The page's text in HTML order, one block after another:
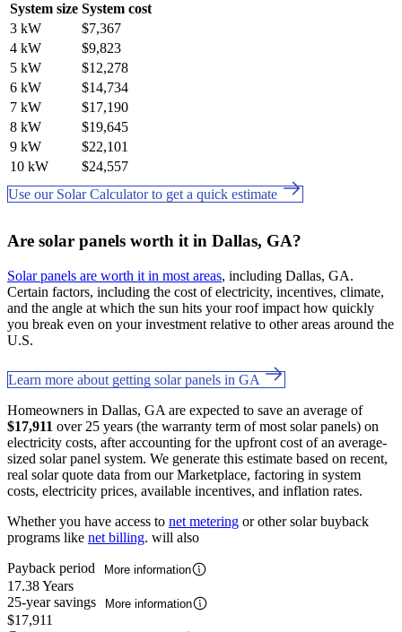
System size System cost
3 kW
$7,367
4 kW
$9,823
5 kW
$12,278
6 kW
$14,734
7 kW
$17,190
8 kW
$19,645
9 kW
$22,101
10 kW
$24,557
Use our Solar Calculator to get a quick estimate
Are solar panels worth it in Dallas, GA?
Solar panels are worth it in most areas, including Dallas, GA.
Certain factors, including the cost of electricity, incentives, climate,
and the angle at which the sun hits your roof impact how quickly
you break even on your investment relative to other areas around the
U.S.
Learn more about getting solar panels in GA
Homeowners in Dallas, GA are expected to save an average of
$17,911 over 25 years (the warranty term of most solar panels) on
electricity costs, after accounting for the upfront cost of an average-
sized solar panel system. We generate this estimate based on recent,
real solar quote data from our Marketplace, factoring in system
costs, electricity prices, available incentives, and inflation rates.
Whether you have access to net metering or other solar buyback
programs like net billing. will also
Payback period
More information
17.38 Years
25-year savings
More information
$17,911